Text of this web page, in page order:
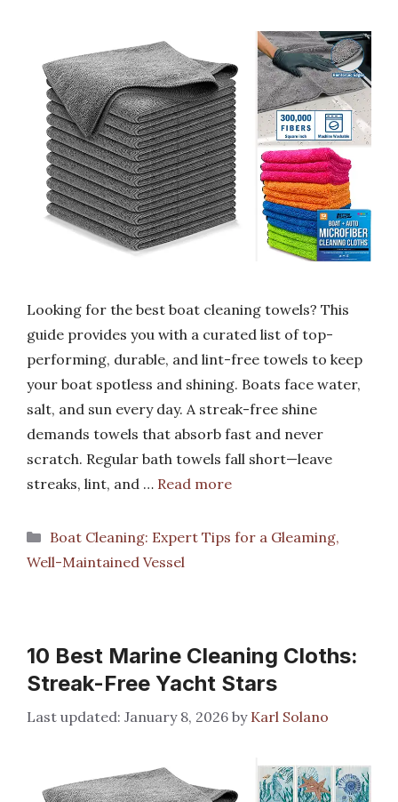
Looking for the best boat cleaning towels? This
guide provides you with a curated list of top-
performing, durable, and lint-free towels to keep
your boat spotless and shining. Boats face water,
salt, and sun every day. A streak-free shine
demands towels that absorb fast and never
scratch. Regular bath towels fall short—leave
streaks, lint, and … Read more
Categories
Boat Cleaning: Expert Tips for a Gleaming,
Well-Maintained Vessel
10 Best Marine Cleaning Cloths:
Streak-Free Yacht Stars
January 8, 2026 by Karl Solano